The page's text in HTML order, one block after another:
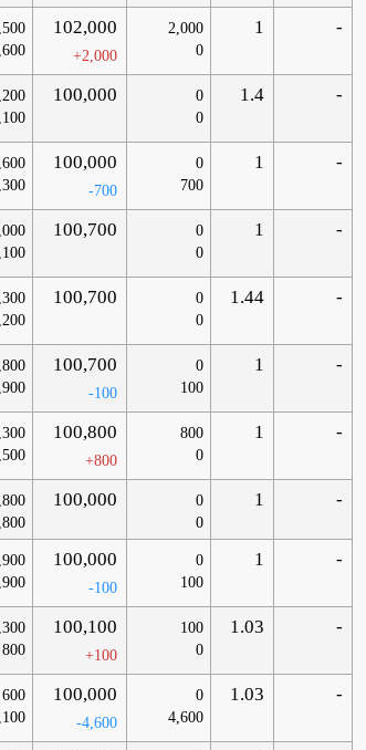
102,000
+2,000
2,000
0
1 -
100,000
0
0
1.4 -
100,000
-700
0
700
1 -
100,700
0
0
1 -
100,700
0
0
1.44 -
100,700
-100
0
100
1 -
100,800
+800
800
0
1 -
100,000
0
0
1 -
100,000
-100
0
100
1 -
800
100,100
+100
100
0
1.03 -
600
100,000
-4,600
0
4,600
1.03 -